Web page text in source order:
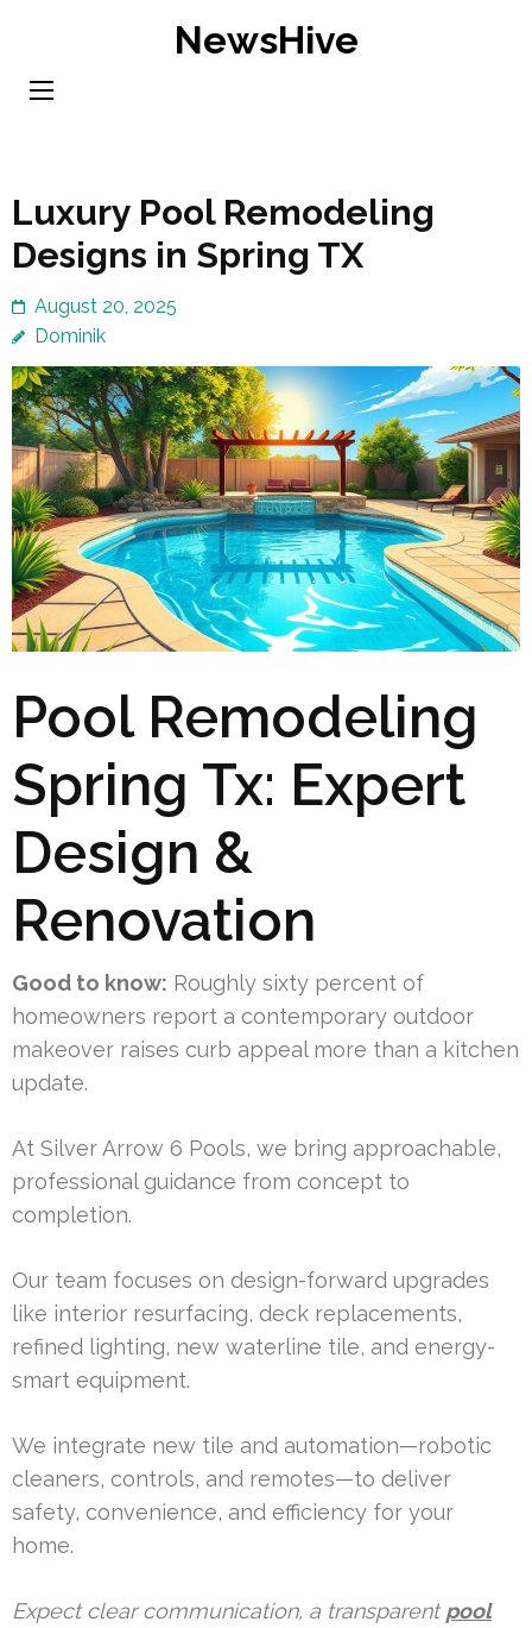
content
NewsHive
Luxury Pool Remodeling
Designs in Spring TX
August 20, 2025
Dominik
Pool Remodeling
Spring Tx: Expert
Design &
Renovation
Good to know: Roughly sixty percent of
homeowners report a contemporary outdoor
makeover raises curb appeal more than a kitchen
update.
At Silver Arrow 6 Pools, we bring approachable,
professional guidance from concept to
completion.
Our team focuses on design-forward upgrades
like interior resurfacing, deck replacements,
refined lighting, new waterline tile, and energy-
smart equipment.
We integrate new tile and automation—robotic
cleaners, controls, and remotes—to deliver
safety, convenience, and efficiency for your
home.
Expect clear communication, a transparentpool